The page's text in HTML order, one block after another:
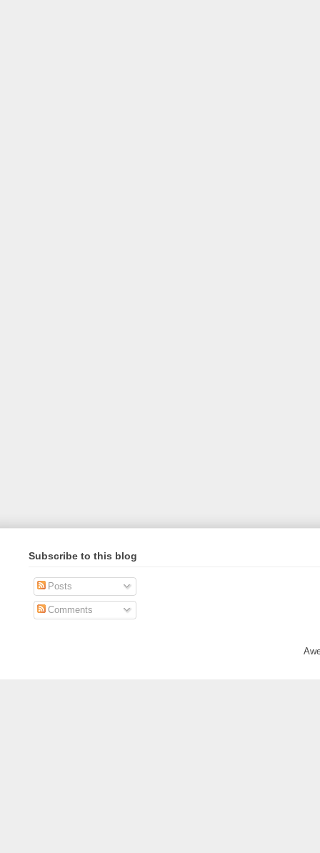
Subscribe to this blog
Posts
Comments